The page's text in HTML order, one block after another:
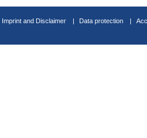
Imprint and Disclaimer Data protection